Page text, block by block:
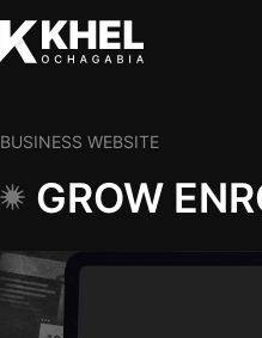
GROW
BUSINESS WEBSITE